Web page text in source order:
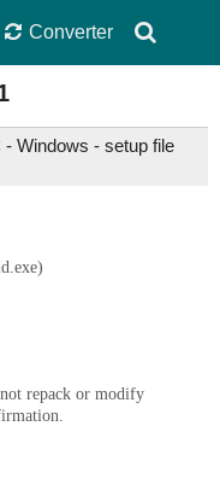
Converter
- Windows - setup file
repack or modify